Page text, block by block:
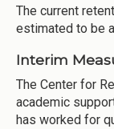
The current
estimated to be
Interim
The Center for
academic
has worked for